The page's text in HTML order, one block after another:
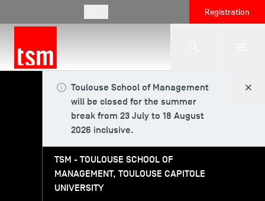
Registration
The School
Student Life
Toulouse School of Management
will be closed for the summer
break from 23 July to 18 August
2026 inclusive.
TSM - TOULOUSE SCHOOL OF
MANAGEMENT, TOULOUSE CAPITOLE
UNIVERSITY